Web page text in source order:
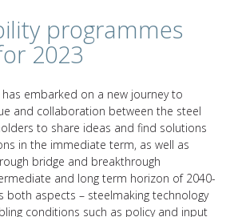
programmes
2023
embarked on a new journey to
and collaboration between the steel
to share ideas and find solutions
in the immediate term, as well as
bridge and breakthrough
and long term horizon of 2040-
both aspects – steelmaking technology
conditions such as policy and input